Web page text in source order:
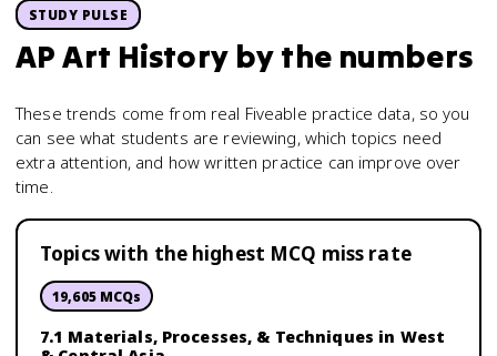
STUDY PULSE
AP Art Historyby the numbers
These trends come from real Fiveable practice data, so you
can see what students are reviewing, which topics need
extra attention, and how written practice can improve over
time.
Topics with the highest MCQ miss rate
19,605MCQs
7.1 Materials, Processes, & Techniques in West